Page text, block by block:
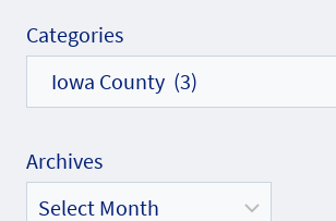
Categories
Archives